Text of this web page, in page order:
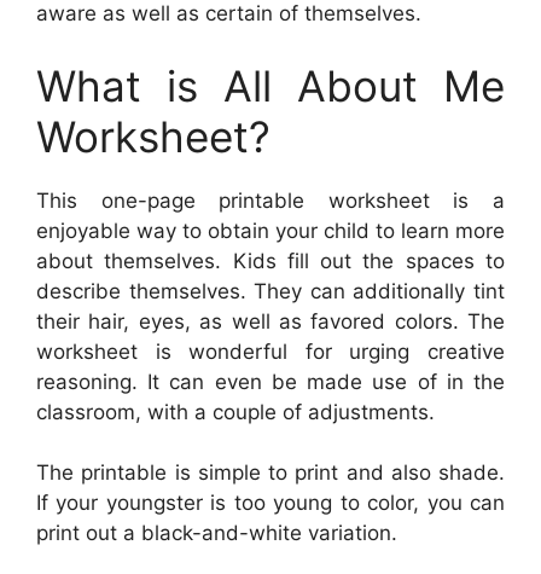
aware as well as certain of themselves.
What is All About Me
Worksheet?
This one-page printable worksheet is a
enjoyable way to obtain your child to learn more
about themselves. Kids fill out the spaces to
describe themselves. They can additionally tint
their hair, eyes, as well as favored colors. The
worksheet is wonderful for urging creative
reasoning. It can even be made use of in the
classroom, with a couple of adjustments.
The printable is simple to print and also shade.
If your youngster is too young to color, you can
print out a black-and-white variation.